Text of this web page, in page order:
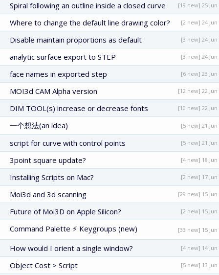
Spiral following an outline inside a closed curve [19 new] 25 Jun
Where to change the default line drawing color? [2 new] 24 Jun
Disable maintain proportions as default [3 new] 24 Jun
analytic surface export to STEP [3 new] 24 Jun
face names in exported step [6 new] 23 Jun
MOI3d CAM Alpha version [12 new] 22 Jun
DIM TOOL(s) increase or decrease fonts [10 new] 22 Jun
一个想法(an idea) [5 new] 21 Jun
script for curve with control points [5 new] 21 Jun
3point square update? [4 new] 18 Jun
Installing Scripts on Mac? [2 new] 17 Jun
Moi3d and 3d scanning [29 new] 15 Jun
Future of Moi3D on Apple Silicon? [2 new] 15 Jun
Command Palette ⚡ Keygroups (new) [33 new] 15 Jun
How would I orient a single window? [4 new] 14 Jun
Object Cost > Script [5 new] 13 Jun